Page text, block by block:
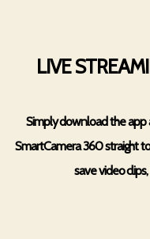
LIVE
Simply download the app
SmartCamera 360 straight
save video